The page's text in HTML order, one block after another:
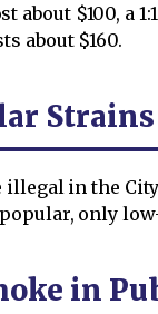
about $100, a
about $160.
illegal in the
popular, only
in